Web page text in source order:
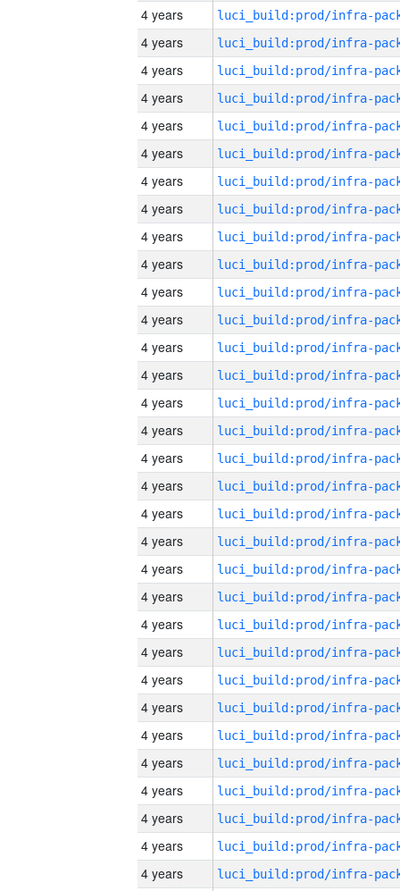
4 years
4 years
4 years
4 years
4 years
4 years
4 years
4 years
4 years
4 years
4 years
4 years
4 years
4 years
4 years
4 years
4 years
4 years
4 years
4 years
4 years
4 years
4 years
4 years
4 years
4 years
4 years
4 years
4 years
4 years
4 years
4 years